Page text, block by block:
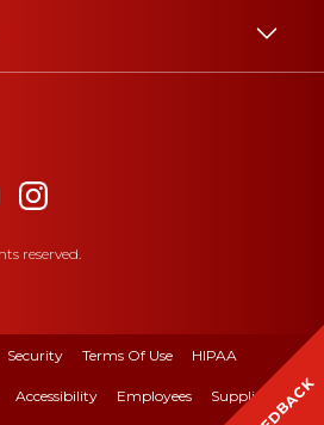
reserved.
Security Terms Of Use HIPAA
Accessibility Employees Suppliers